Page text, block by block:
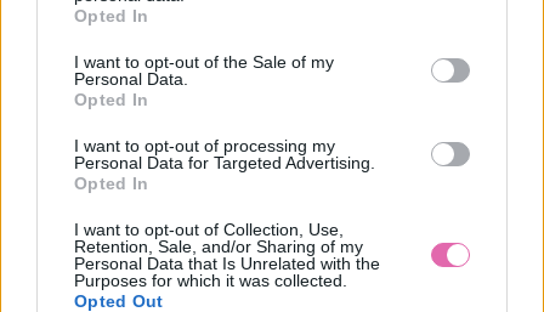
Opted In
I want to opt-out of the Sale of my
Personal Data.
Opted In
I want to opt-out of processing my
Personal Data for Targeted Advertising.
Opted In
I want to opt-out of Collection, Use,
Retention, Sale, and/or Sharing of my
Personal Data that Is Unrelated with the
Purposes for which it was collected.
Opted Out